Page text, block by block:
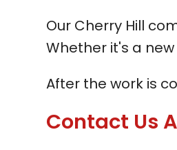
Our Cherry Hill
Whether it's a
After the work is
Contact Us